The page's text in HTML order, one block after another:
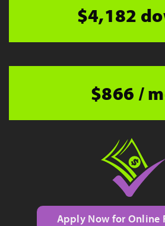
$4,182
$866 /
Apply Now for Online